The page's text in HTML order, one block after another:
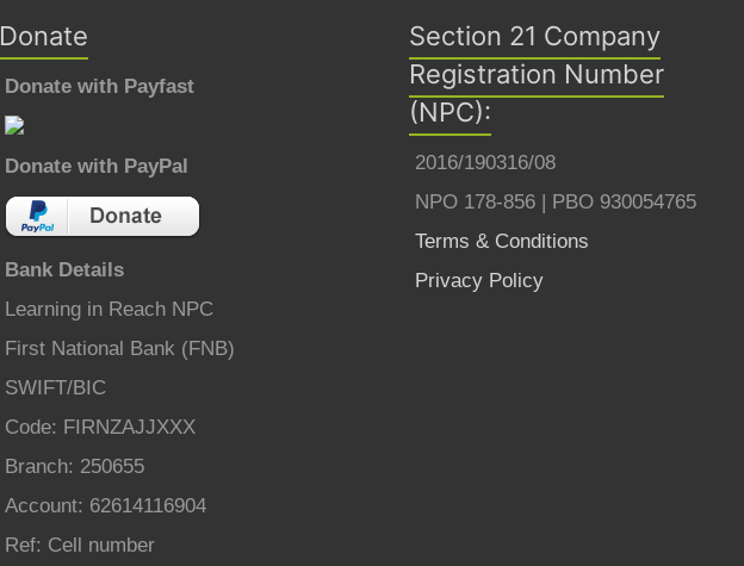
Donate
Donate with Payfast
Donate with PayPal
Bank Details
Learning in Reach NPC
First National Bank (FNB)
SWIFT/BIC
Code: FIRNZAJJXXX
Branch: 250655
Account: 62614116904
Ref: Cell number
Section 21 Company
Registration Number
(NPC):
2016/190316/08
NPO 178-856 | PBO 930054765
Terms & Conditions
Privacy Policy